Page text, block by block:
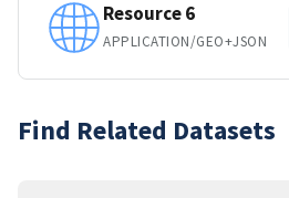
Resource 6
APPLICATION/GEO+JSON
Find Related Datasets